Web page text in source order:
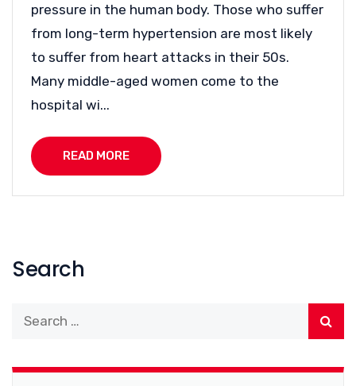
pressure in the human body. Those who suffer
from long-term hypertension are most likely
to suffer from heart attacks in their 50s.
Many middle-aged women come to the
hospital wi...
READ MORE
Search